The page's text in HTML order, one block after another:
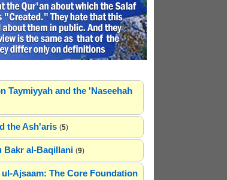
Taymiyyah and the 'Naseehah
the Ash'aris (5)
Bakr al-Baqillani (9)
Ajsaam: The Core Foundation